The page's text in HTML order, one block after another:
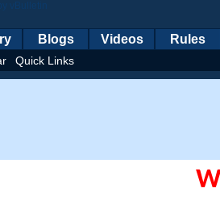
Quick Links
Blogs Videos Rules